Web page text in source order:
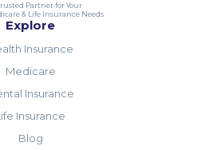
Partner for Your
& Life Insurance Needs
Explore
Insurance
Medicare
Insurance
Insurance
Blog